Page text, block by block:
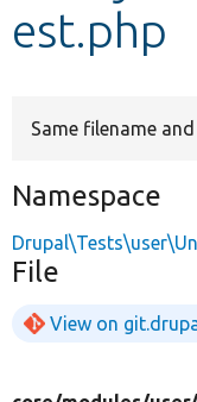
Develop for
est.php
Same filename
Namespace
File
View on